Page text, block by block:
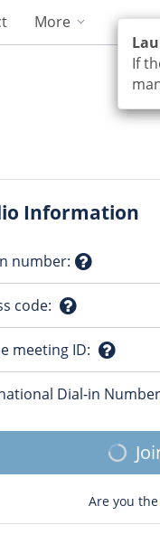
More
Information
number:
Question
code:
Question
mark
meeting ID:
mark
Dial-in
Are you
If